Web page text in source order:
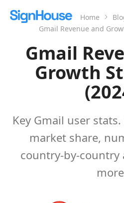
Home
Gmail Revenue and
Gmail
Growth
Key Gmail user
market share,
country-by-country